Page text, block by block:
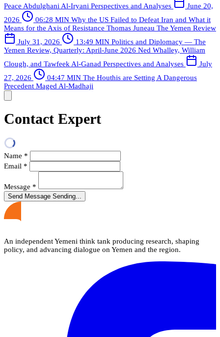
Peace Abdulghani Al-Iryani Perspectives and Analyses
June 20,
2026
06:28 MIN Why the US Failed to Defeat Iran and What it
Means for the Axis of Resistance Thomas Juneau The Yemen Review
July 31, 2026
13:49 MIN Politics and Diplomacy — The
Yemen Review, Quarterly: April-June 2026 Ned Whalley, William
Clough, and Tawfeek Al-Ganad Perspectives and Analyses
July
27, 2026
04:47 MIN The Houthis are Setting A Dangerous
Precedent Maged Al-Madhaji
Contact Expert
Name *
Email *
Message *
Send Message Sending...
An independent Yemeni think tank producing research, shaping
policy, and advancing dialogue on Yemen and the region.